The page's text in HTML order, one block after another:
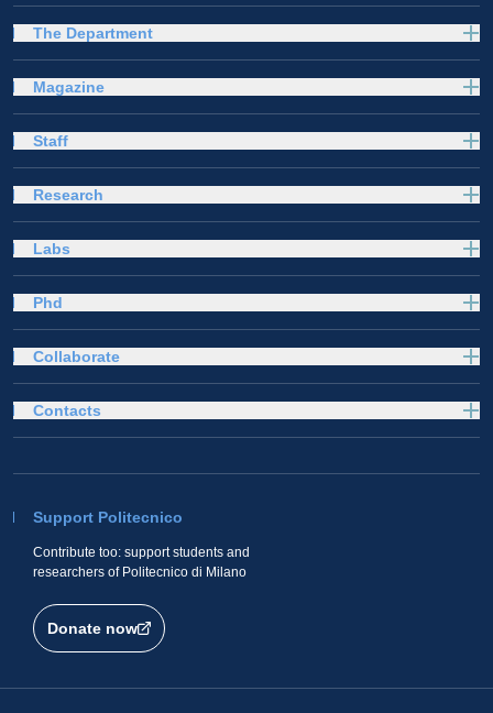
The Department
Magazine
Staff
Research
Labs
Phd
Collaborate
Support Politecnico
Contribute too: support students and
researchers of Politecnico di Milano
Donate now
Contacts